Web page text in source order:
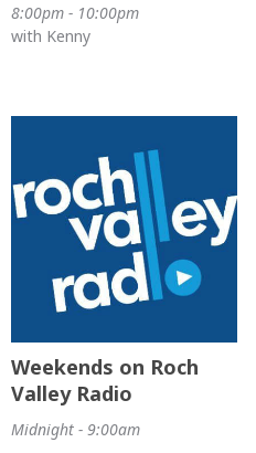
8:00pm - 10:00pm
with Kenny
Weekends on Roch
Valley Radio
Midnight - 9:00am